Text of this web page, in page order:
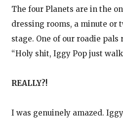
The four Planets are in the
dressing rooms, a minute or
stage. One of our roadie pals
“Holy shit, Iggy Pop just
REALLY?!
I was genuinely amazed.